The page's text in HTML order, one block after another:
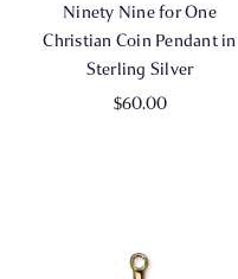
Ninety Nine for One
Christian Coin Pendant in
Sterling Silver
$60.00